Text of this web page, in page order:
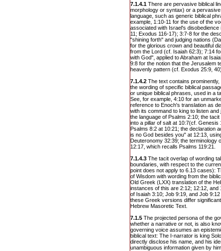
7.1.4.1 There are pervasive biblical
morphology or syntax) or a
language, such as generic biblical
example, 1:10-11 for the use of the
associated with Israel's
11; Exodus 116-17); 3:7-8 for the
"shining forth" and judging nations
for the glorious crown and beautiful
from the Lord (cf. Isaiah 62:3); 7:14
with God", applied to Abraham at
9:8 for the notion that the Jerusalem
heavenly pattern (cf. Exodus 25:9,
7.1.4.2 The text contains
the wording of specific biblical
or unique biblical phrases, used in a
See, for example, 4:10 for an
reference to Enoch's translation as
with its command to king to listen
the language of Psalms 2:10; the
into a pillar of salt at 10:7(cf. Genesis
Psalms 8:2 at 10:21; the declaration
is no God besides you" at 12:13,
Deuteronomy 32:39; the terminology
12:17, which recalls Psalms 119:21.
7.1.4.3 The tacit overlap of wording
boundaries, with respect to the
point does not apply to 6.13 cases):
of Wisdom with wording from the
Old Greek (LXX) translation of the
instances of this are 2:12; 12:12,
of Isaiah 3:10; Job 9:19, and Job
these Greek versions differ
Hebrew Masoretic Text.
7.1.5 The projected persona of the
whether a narrative or not, is also
governing voice assumes an
biblical text: The I-narrator is king
directly disclose his name, and his
unambiguous information given by